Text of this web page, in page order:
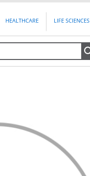
HEALTHCARE LIFE SCIENCES